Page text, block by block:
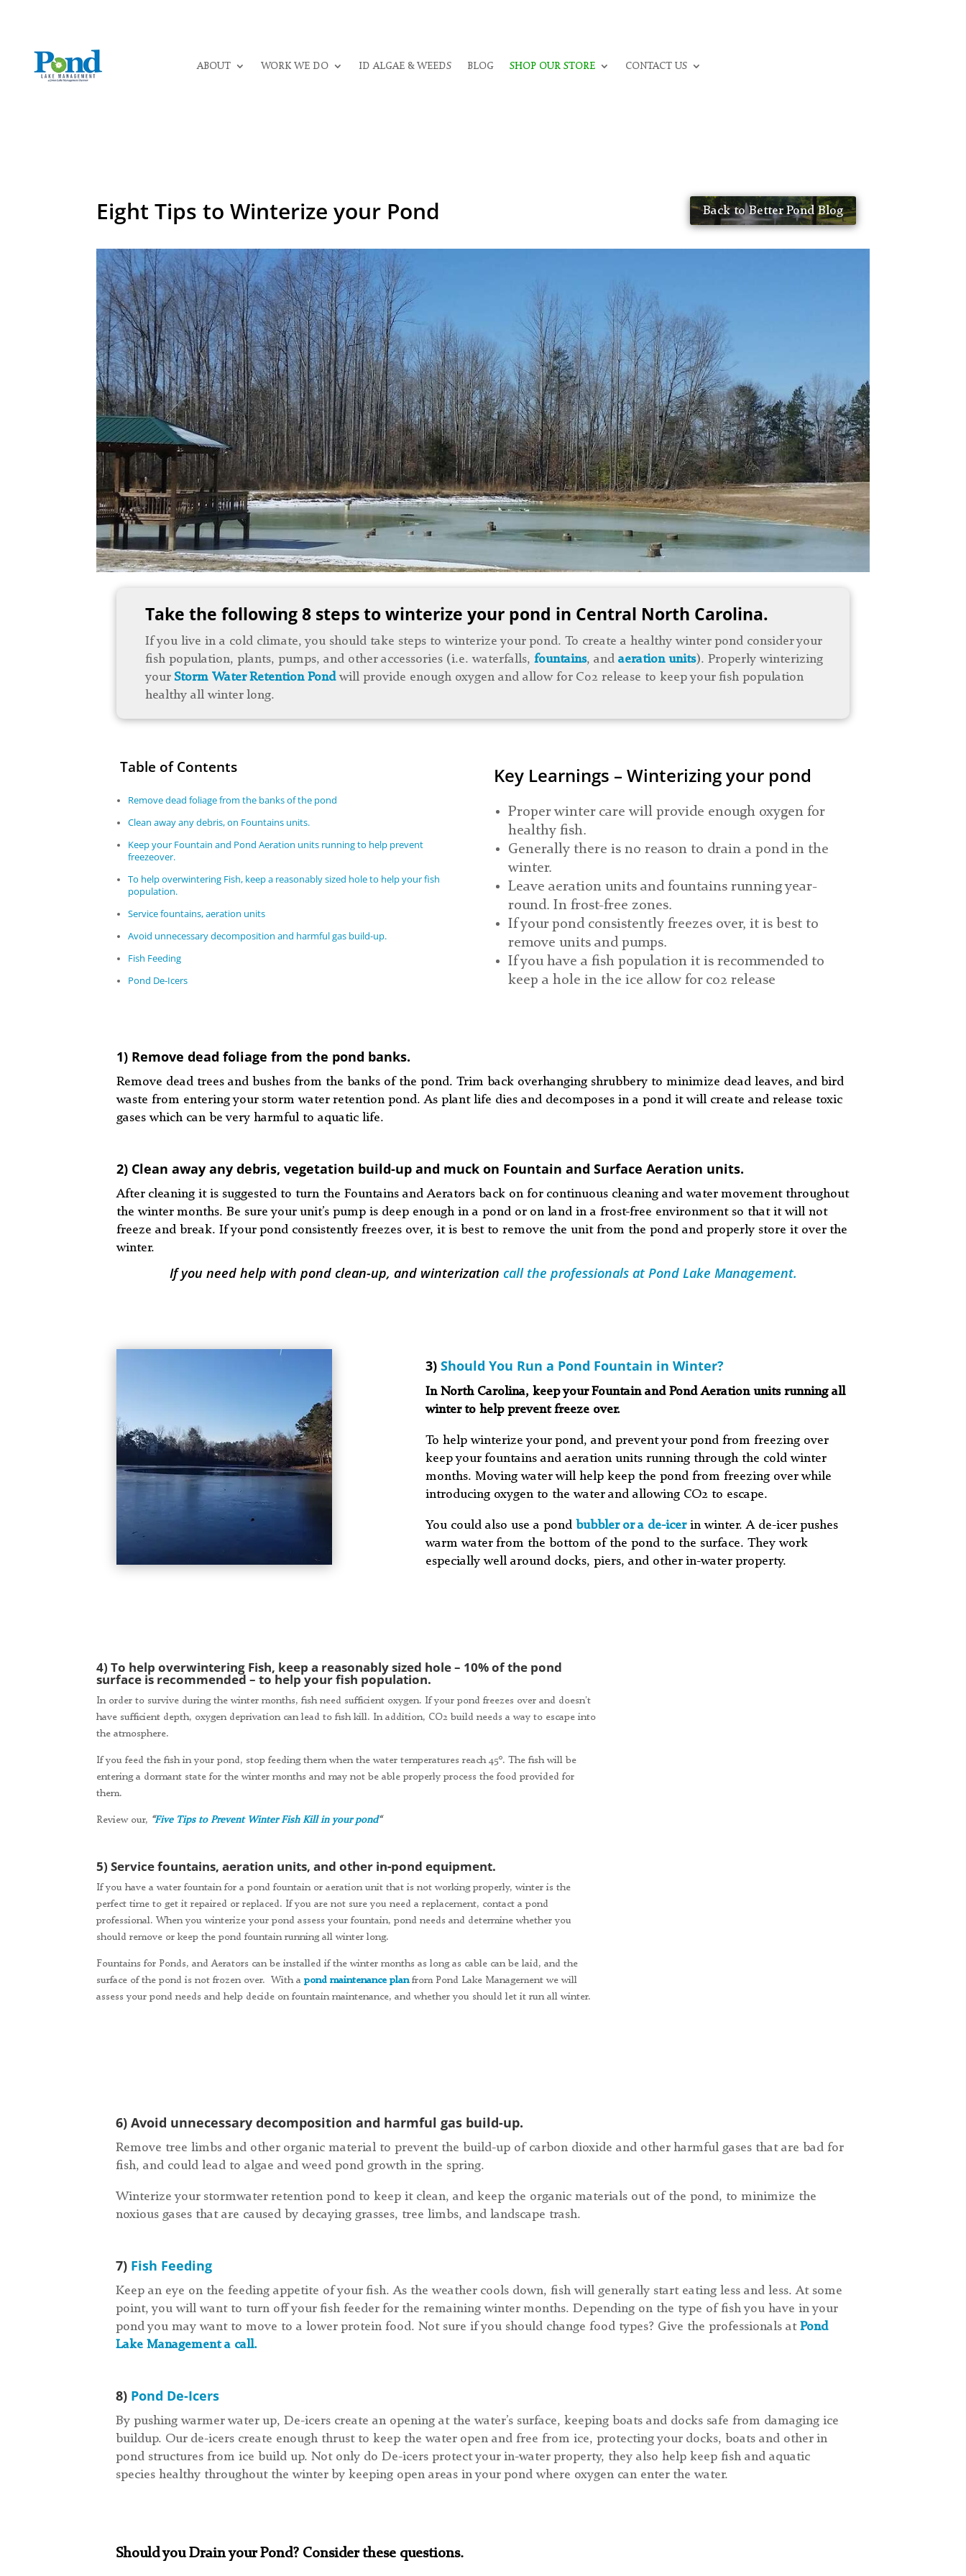
ABOUT WORK WE DO ID ALGAE & WEEDS BLOG SHOP OUR STORE CONTACT US
Eight Tips to Winterize your Pond Back to Better Pond Blog
Take the following 8 steps to winterize your pond in Central North Carolina.
If you live in a cold climate, you should take steps to winterize your pond. To create a healthy winter pond consider your
fish population, plants, pumps, and other accessories (i.e. waterfalls,fountains, andaeration units). Properly winterizing
your Storm Water Retention Pondwill provide enough oxygen and allow for C02 release to keep your fish population
healthy all winter long.
Table of Contents
Remove dead foliage from the banks of the pond
Clean away any debris, on Fountains units.
Keep your Fountain and Pond Aeration units running to help prevent
freezeover.
To help overwintering Fish, keep a reasonably sized hole to help your fish
population.
Service fountains, aeration units
Avoid unnecessary decomposition and harmful gas build-up.
Fish Feeding
Pond De-Icers
Key Learnings – Winterizing your pond
Proper winter care will provide enough oxygen for
healthy fish.
Generally there is no reason to drain a pond in the
winter.
Leave aeration units and fountains running year-
round. In frost-free zones.
If your pond consistently freezes over, it is best to
remove units and pumps.
If you have a fish population it is recommended to
keep a hole in the ice allow for co2 release
1) Remove dead foliage from the pond banks.
Remove dead trees and bushes from the banks of the pond. Trim back overhanging shrubbery to minimize dead leaves, and bird
waste from entering your storm water retention pond. As plant life dies and decomposes in a pond it will create and release toxic
gases which can be very harmful to aquatic life.
2) Clean away any debris, vegetation build-up and muck on Fountain and Surface Aeration units.
After cleaning it is suggested to turn the Fountains and Aerators back on for continuous cleaning and water movement throughout
the winter months. Be sure your unit’s pump is deep enough in a pond or on land in a frost-free environment so that it will not
freeze and break. If your pond consistently freezes over, it is best to remove the unit from the pond and properly store it over the
winter.
If you need help with pond clean-up, and winterization call the professionals at Pond Lake Management.
3)Should You Run a Pond Fountain in Winter?
In North Carolina, keep your Fountain and Pond Aeration units running all
winter to help prevent freeze over.
To help winterize your pond, and prevent your pond from freezing over
keep your fountains and aeration units running through the cold winter
months. Moving water will help keep the pond from freezing over while
introducing oxygen to the water and allowing CO2 to escape.
You could also use a pond bubbler or a de-icerin winter. A de-icer pushes
warm water from the bottom of the pond to the surface. They work
especially well around docks, piers, and other in-water property.
4) To help overwintering Fish, keep a reasonably sized hole – 10% of the pond
surface is recommended – to help your fish population.
In order to survive during the winter months, fish need sufficient oxygen. If your pond freezes over and doesn’t
have sufficient depth, oxygen deprivation can lead to fish kill. In addition, CO2 build needs a way to escape into
the atmosphere.
If you feed the fish in your pond, stop feeding them when the water temperatures reach 45°. The fish will be
entering a dormant state for the winter months and may not be able properly process the food provided for
them.
Review our, “Five Tips to Prevent Winter Fish Kill in your pond“
5) Service fountains, aeration units, and other in-pond equipment.
If you have a water fountain for a pond fountain or aeration unit that is not working properly, winter is the
perfect time to get it repaired or replaced. If you are not sure you need a replacement, contact a pond
professional. When you winterize your pond assess your fountain, pond needs and determine whether you
should remove or keep the pond fountain running all winter long.
Fountains for Ponds, and Aerators can be installed if the winter months as long as cable can be laid, and the
surface of the pond is not frozen over. With apond maintenance planfrom Pond Lake Management we will
assess your pond needs and help decide on fountain maintenance, and whether you should let it run all winter.
6) Avoid unnecessary decomposition and harmful gas build-up.
Remove tree limbs and other organic material to prevent the build-up of carbon dioxide and other harmful gases that are bad for
fish, and could lead to algae and weed pond growth in the spring.
Winterize your stormwater retention pond to keep it clean, and keep the organic materials out of the pond, to minimize the
noxious gases that are caused by decaying grasses, tree limbs, and landscape trash.
7) Fish Feeding
Keep an eye on the feeding appetite of your fish. As the weather cools down, fish will generally start eating less and less. At some
point, you will want to turn off your fish feeder for the remaining winter months. Depending on the type of fish you have in your
pond you may want to move to a lower protein food. Not sure if you should change food types? Give the professionals atPond
Lake Management a call.
8) Pond De-Icers
By pushing warmer water up, De-icers create an opening at the water’s surface, keeping boats and docks safe from damaging ice
buildup. Our de-icers create enough thrust to keep the water open and free from ice, protecting your docks, boats and other in
pond structures from ice build up. Not only do De-icers protect your in-water property, they also help keep fish and aquatic
species healthy throughout the winter by keeping open areas in your pond where oxygen can enter the water.
Should you Drain your Pond? Consider these questions.